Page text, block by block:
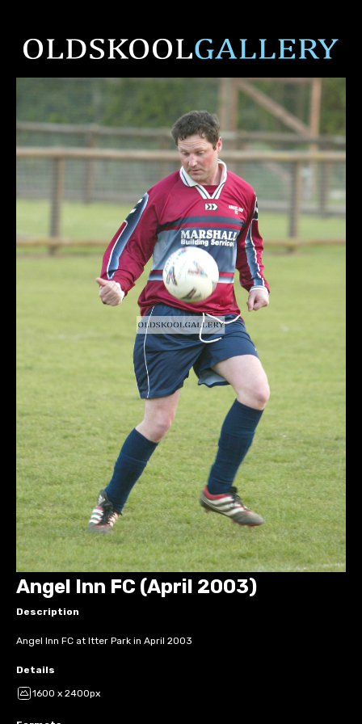
Angel Inn FC (April 2003)
Description
Angel Inn FC at Itter Park in April 2003
Details
1600 x 2400px